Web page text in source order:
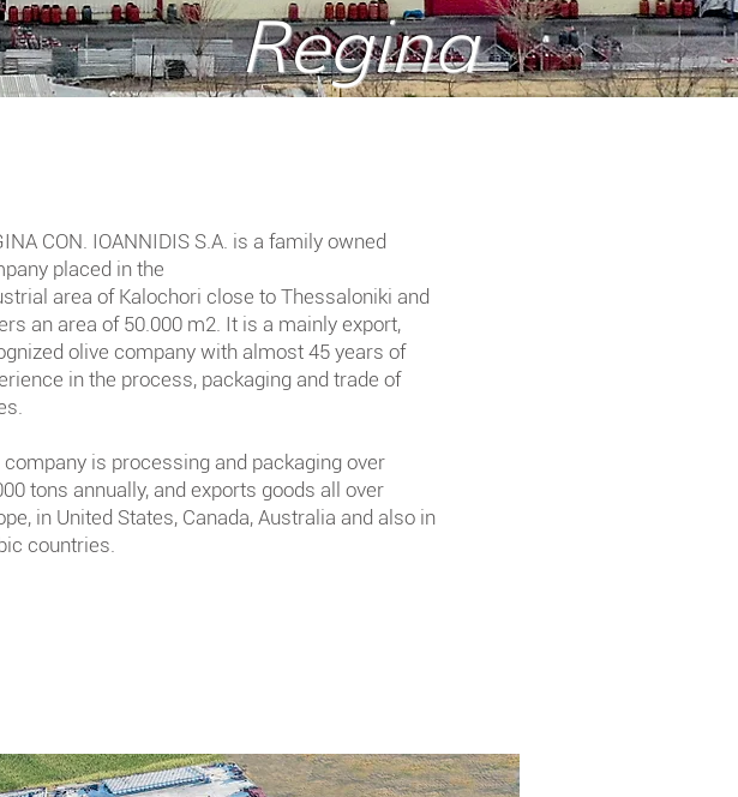
Regina
CON. IOANNIDIS S.A. is a family owned
placed in the
area of Kalochori close to Thessaloniki and
an area of 50.000 m2. It is a mainly export,
olive company with almost 45 years of
in the process, packaging and trade of
company is processing and packaging over
tons annually, and exports goods all over
in United States, Canada, Australia and also in
countries.